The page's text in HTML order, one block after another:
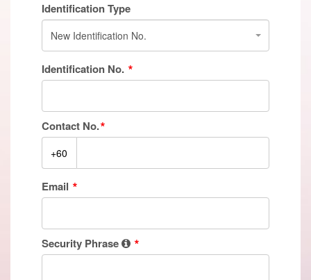
Identification Type
New Identification No.
Identification No.
Contact No.
Email
Security Phrase